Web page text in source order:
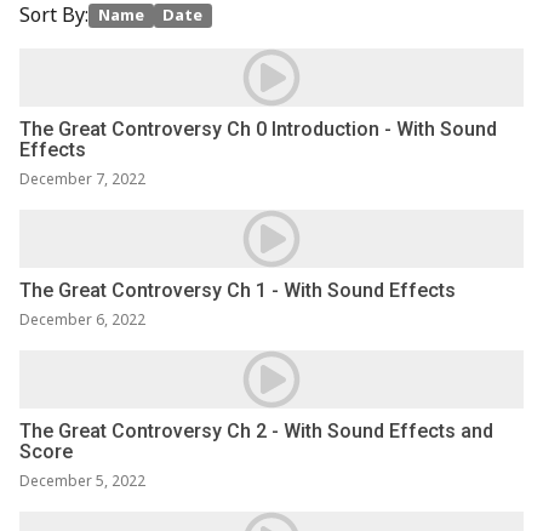
Sort By: Name Date
The Great Controversy Ch 0 Introduction - With Sound
Effects
December 7, 2022
The Great Controversy Ch 1 - With Sound Effects
December 6, 2022
The Great Controversy Ch 2 - With Sound Effects and
Score
December 5, 2022